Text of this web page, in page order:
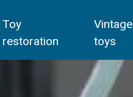
Toy
restoration
Vintage
toys